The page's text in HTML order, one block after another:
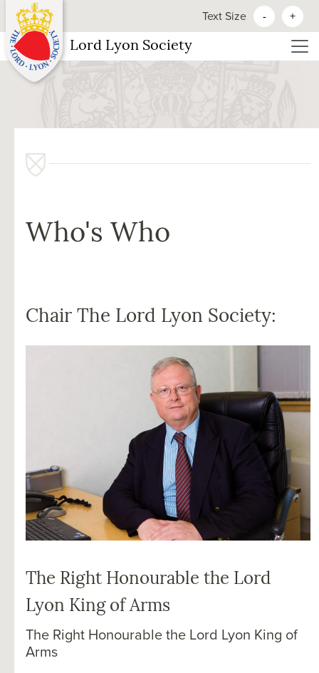
Text Size - +
Lord Lyon Society
Who's Who
Chair The Lord Lyon Society:
The Right Honourable the Lord
Lyon King of Arms
The Right Honourable the Lord Lyon King of
Arms